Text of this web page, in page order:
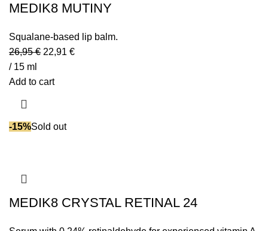
MEDIK8 MUTINY
Squalane-based lip balm.
26,95€ 22,91 €
/ 15 ml
Add to cart
-15%Sold out
MEDIK8 CRYSTAL RETINAL 24